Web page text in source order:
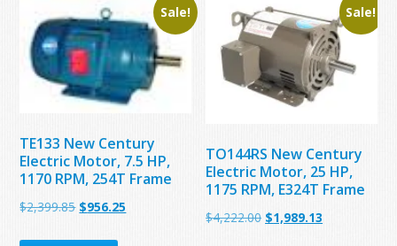
Sale!
TE133 New Century
Electric Motor, 7.5 HP,
1170 RPM, 254T Frame
$2,399.85 Original
$956.25
Sale!
TO144RS New Century
Electric Motor, 25 HP,
1175 RPM, E324T Frame
$4,222.00 Original
$1,989.13